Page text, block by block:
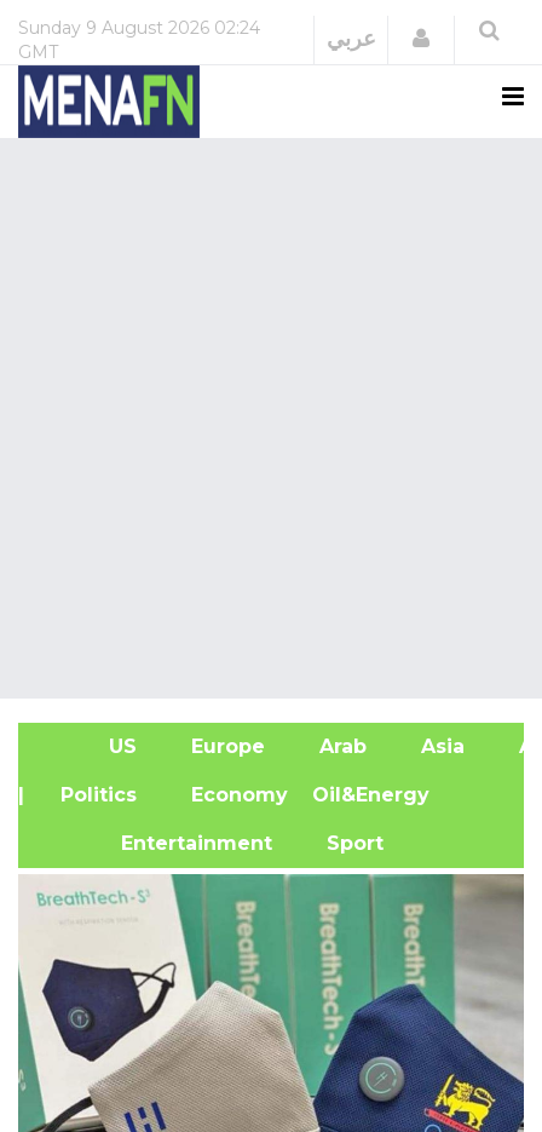
Sunday 9 August 2026 02:24
GMT
عربي Login
US Europe Arab Asia
| Politics Economy Oil&Energy
Entertainment Sport